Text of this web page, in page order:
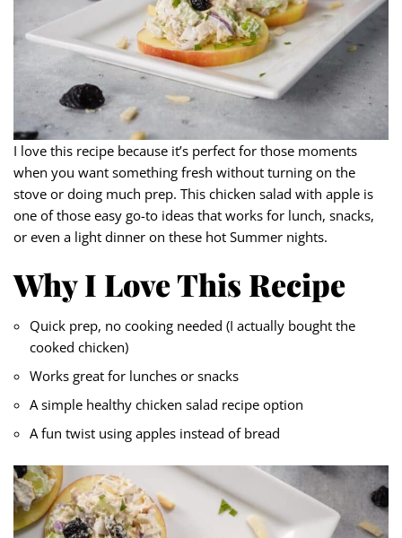
I love this recipe because it’s perfect for those moments
when you want something fresh without turning on the
stove or doing much prep. This chicken salad with apple is
one of those easy go-to ideas that works for lunch, snacks,
or even a light dinner on these hot Summer nights.
Why I Love This Recipe
Quick prep, no cooking needed (I actually bought the
cooked chicken)
Works great for lunches or snacks
A simple healthy chicken salad recipe option
A fun twist using apples instead of bread